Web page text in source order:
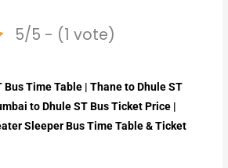
5/5 - (1 vote)
Bus Time Table | Thane to Dhule ST
to Dhule ST Bus Ticket Price |
Sleeper Bus Time Table & Ticket